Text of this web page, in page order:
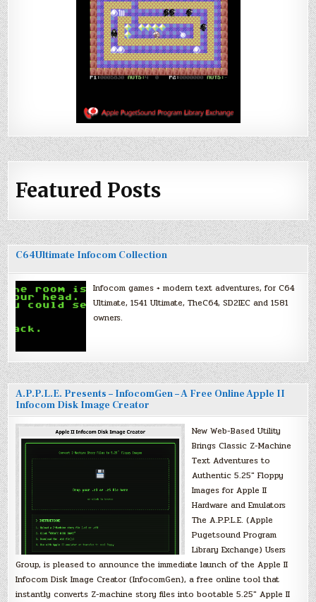
Featured Posts
C64Ultimate Infocom Collection
Infocom games + modern text adventures, for C64
Ultimate, 1541 Ultimate, TheC64, SD2IEC and 1581
owners.
A.P.P.L.E. Presents – InfocomGen – A Free Online Apple II
Infocom Disk Image Creator
New Web-Based Utility
Brings Classic Z-Machine
Text Adventures to
Authentic 5.25″ Floppy
Images for Apple II
Hardware and Emulators
The A.P.P.L.E. (Apple
Pugetsound Program
Library Exchange) Users
Group, is pleased to announce the immediate launch of the Apple II
Infocom Disk Image Creator (InfocomGen), a free online tool that
instantly converts Z-machine story files into bootable 5.25″ Apple II